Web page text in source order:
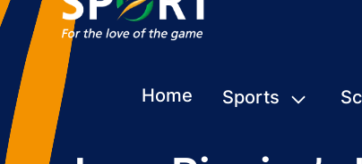
Home Sports